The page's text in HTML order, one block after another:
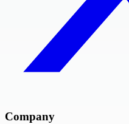
Company